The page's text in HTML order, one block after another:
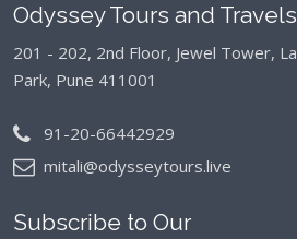
Odyssey Tours and Travels
201 - 202, 2nd Floor, Jewel Tower,
Park, Pune 411001
91-20-66442929
mitali@odysseytours.live
Subscribe to Our